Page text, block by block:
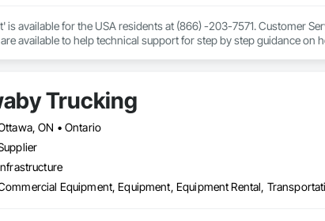
is available for the USA residents at (866) -203-7571. Customer
are available to help technical support for step by step guidance
Printer customer service number, HP Printer technical support
Trucking
ON • Ontario